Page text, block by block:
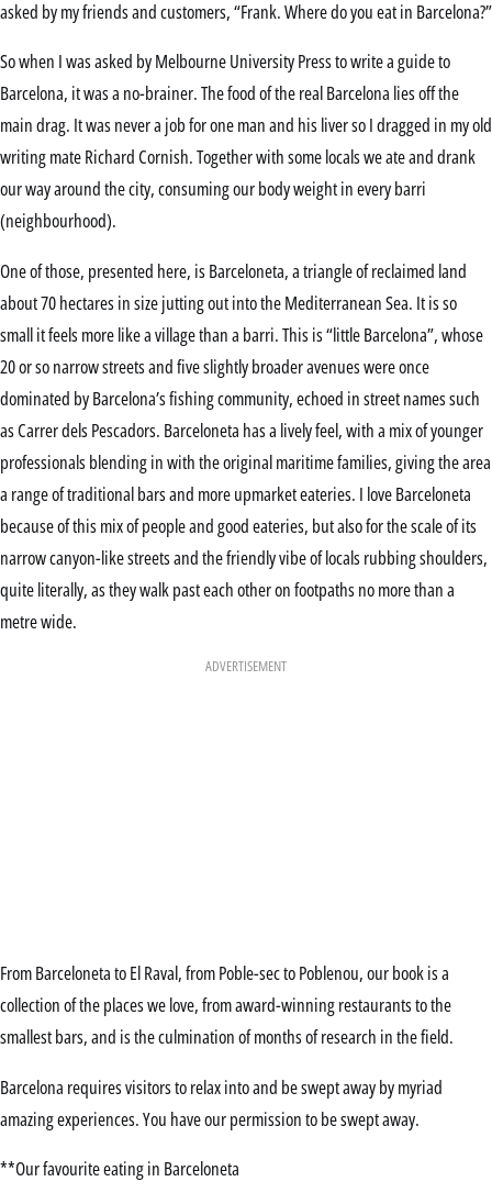
asked by my friends and customers, “Frank. Where do you eat in Barcelona?”
So when I was asked by Melbourne University Press to write a guide to
Barcelona, it was a no-brainer. The food of the real Barcelona lies off the
main drag. It was never a job for one man and his liver so I dragged in my old
writing mate Richard Cornish. Together with some locals we ate and drank
our way around the city, consuming our body weight in every barri
(neighbourhood).
One of those, presented here, is Barceloneta, a triangle of reclaimed land
about 70 hectares in size jutting out into the Mediterranean Sea. It is so
small it feels more like a village than a barri. This is “little Barcelona”, whose
20 or so narrow streets and five slightly broader avenues were once
dominated by Barcelona’s fishing community, echoed in street names such
as Carrer dels Pescadors. Barceloneta has a lively feel, with a mix of younger
professionals blending in with the original maritime families, giving the area
a range of traditional bars and more upmarket eateries. I love Barceloneta
because of this mix of people and good eateries, but also for the scale of its
narrow canyon-like streets and the friendly vibe of locals rubbing shoulders,
quite literally, as they walk past each other on footpaths no more than a
metre wide.
ADVERTISEMENT
From Barceloneta to El Raval, from Poble-sec to Poblenou, our book is a
collection of the places we love, from award-winning restaurants to the
smallest bars, and is the culmination of months of research in the field.
Barcelona requires visitors to relax into and be swept away by myriad
amazing experiences. You have our permission to be swept away.
**Our favourite eating in Barceloneta